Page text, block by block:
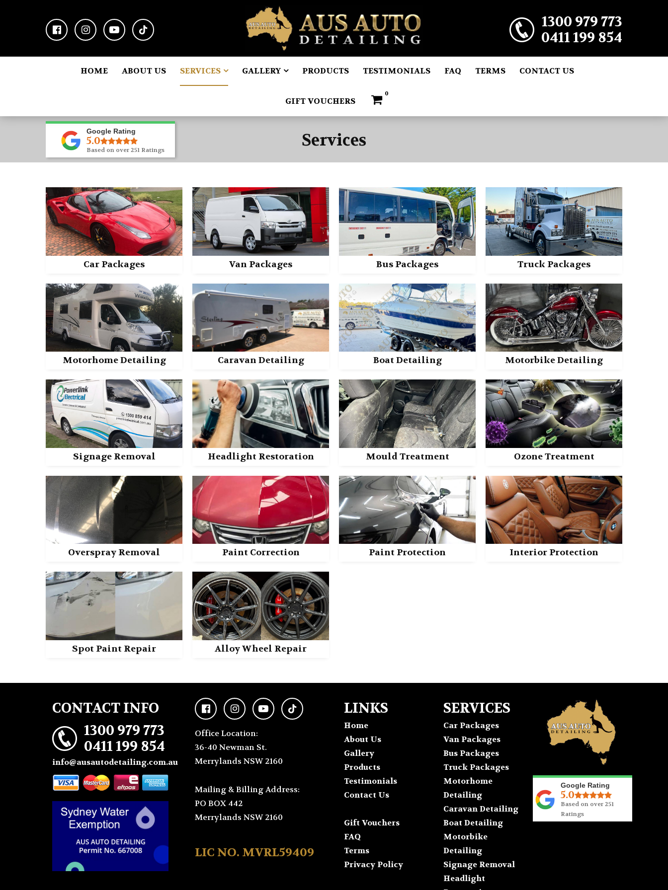
1300 979 773
0411 199 854
HOME ABOUT US SERVICES GALLERY PRODUCTS TESTIMONIALS FAQ TERMS CONTACT US
GIFT VOUCHERS
0
Google Rating
5.0
Based on over 251 Ratings Services
Car Packages Van Packages Bus Packages Truck Packages
Motorhome Detailing Caravan Detailing Boat Detailing Motorbike Detailing
Signage Removal Headlight Restoration Mould Treatment Ozone Treatment
Overspray Removal Paint Correction Paint Protection Interior Protection
Spot Paint Repair Alloy Wheel Repair
CONTACT INFO
1300 979 773
0411 199 854
info@ausautodetailing.com.au
Office Location:
36-40 Newman St.
Merrylands NSW 2160
Mailing & Billing Address:
PO BOX 442
Merrylands NSW 2160
LIC NO. MVRL59409
LINKS
Home
About Us
Gallery
Products
Testimonials
Contact Us
Gift Vouchers
FAQ
Terms
Privacy Policy
SERVICES
Car Packages
Van Packages
Bus Packages
Truck Packages
Motorhome
Detailing
Caravan Detailing
Boat Detailing
Motorbike
Detailing
Signage Removal
Headlight
Google Rating
5.0
Based on over 251
Ratings